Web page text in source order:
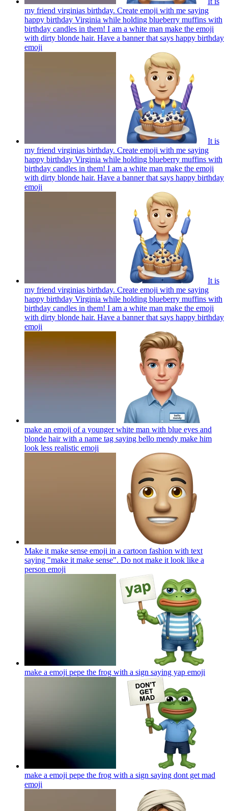
my friend virginias birthday. Create emoji with me saying
happy birthday Virginia while holding blueberry muffins with
birthday candles in them! I am a white man make the emoji
with dirty blonde hair. Have a banner that says happy birthday
emoji
It is
my friend virginias birthday. Create emoji with me saying
happy birthday Virginia while holding blueberry muffins with
birthday candles in them! I am a white man make the emoji
with dirty blonde hair. Have a banner that says happy birthday
emoji
It is
my friend virginias birthday. Create emoji with me saying
happy birthday Virginia while holding blueberry muffins with
birthday candles in them! I am a white man make the emoji
with dirty blonde hair. Have a banner that says happy birthday
emoji
make an emoji of a younger white man with blue eyes and
blonde hair with a name tag saying bello mendy make him
look less realistic emoji
Make it make sense emoji in a cartoon fashion with text
saying "make it make sense". Do not make it look like a
person emoji
make a emoji pepe the frog with a sign saying yap emoji
make a emoji pepe the frog with a sign saying dont get mad
emoji